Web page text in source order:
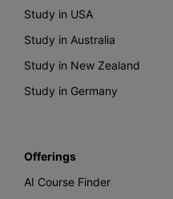
Study in USA
Study in Australia
Study in New Zealand
Study in Germany
Offerings
AI Course Finder